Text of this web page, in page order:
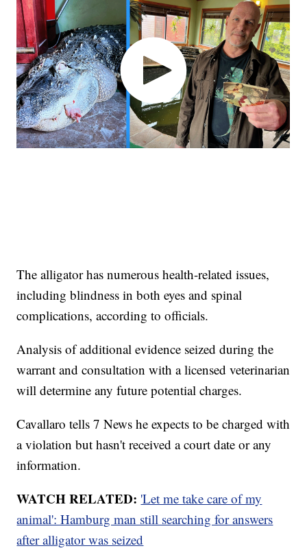
The alligator has numerous health-related issues,
including blindness in both eyes and spinal
complications, according to officials.
Analysis of additional evidence seized during the
warrant and consultation with a licensed veterinarian
will determine any future potential charges.
Cavallaro tells 7 News he expects to be charged with
a violation but hasn't received a court date or any
information.
WATCH RELATED: 'Let me take care of my
animal': Hamburg man still searching for answers
after alligator was seized